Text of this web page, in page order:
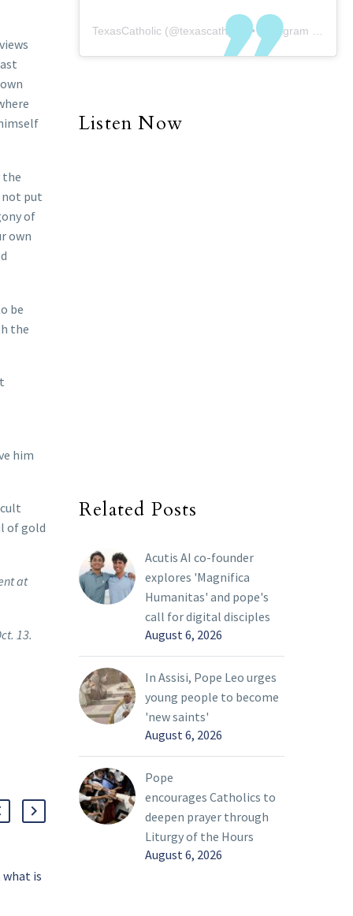
the
not put
of
own
be
the
him
of gold
at
13.
what is
TexasCatholic (@texascatholic ) • Instagram photos and videos
Listen Now
Related Posts
Acutis AI co-founder
explores 'Magnifica
Humanitas' and pope's
call for digital disciples
August 6, 2026
In Assisi, Pope Leo urges
young people to become
'new saints'
August 6, 2026
Pope
encourages Catholics to
deepen prayer through
Liturgy of the Hours
August 6, 2026